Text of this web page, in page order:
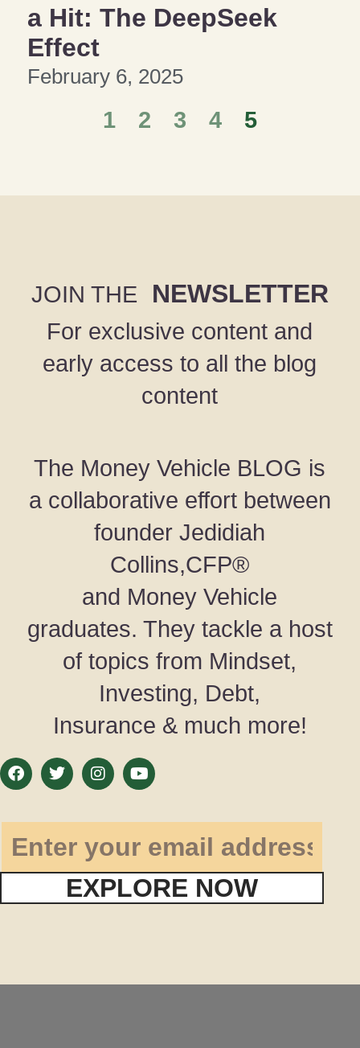
a Hit: The DeepSeek
Effect
February 6, 2025
1 2 3 4 5
JOIN THE NEWSLETTER
For exclusive content and
early access to all the blog
content
The Money Vehicle BLOG is
a collaborative effort between
founder Jedidiah
Collins,CFP®
and Money Vehicle
graduates. They tackle a host
of topics from Mindset,
Investing, Debt,
Insurance & much more!
EXPLORE NOW